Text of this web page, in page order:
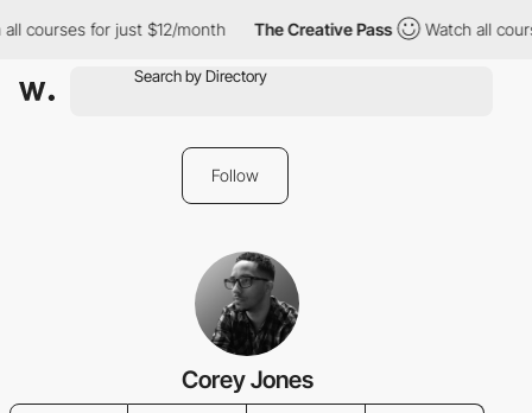
courses for just $12/month The Creative Pass Watch all
Follow
Corey Jones